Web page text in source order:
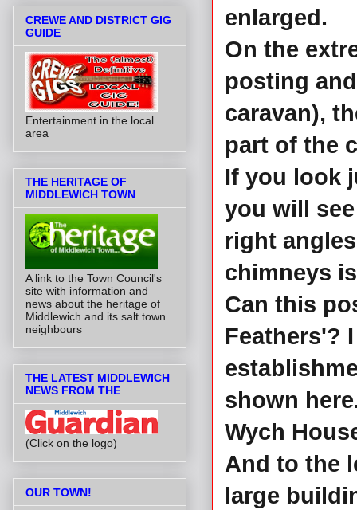
enlarged.
On the
posting
caravan),
part of the
If you look
you will
right
chimneys
Can this
Feathers'?
shown
Wych
And to the
large
CREWE AND DISTRICT GIG
GUIDE
Entertainment in the local
area
THE HERITAGE OF
MIDDLEWICH TOWN
A link to the Town Council's
site with information and
news about the heritage of
Middlewich and its salt town
neighbours
THE LATEST MIDDLEWICH
NEWS FROM THE
(Click on the logo)
OUR TOWN!